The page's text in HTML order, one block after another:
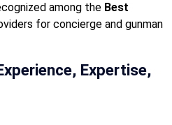
among the Best
for concierge and gunman
Expertise,